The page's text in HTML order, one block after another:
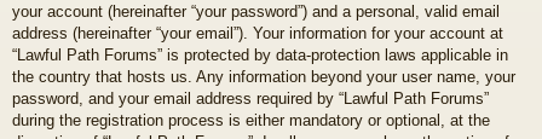
your account (hereinafter “your password”) and a personal, valid email
address (hereinafter “your email”). Your information for your account at
“Lawful Path Forums” is protected by data-protection laws applicable in
the country that hosts us. Any information beyond your user name, your
password, and your email address required by “Lawful Path Forums”
during the registration process is either mandatory or optional, at the